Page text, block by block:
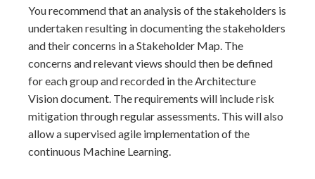
You recommend that an analysis of the stakeholders is
undertaken resulting in documenting the stakeholders
and their concerns in a Stakeholder Map. The
concerns and relevant views should then be defined
for each group and recorded in the Architecture
Vision document. The requirements will include risk
mitigation through regular assessments. This will also
allow a supervised agile implementation of the
continuous Machine Learning.